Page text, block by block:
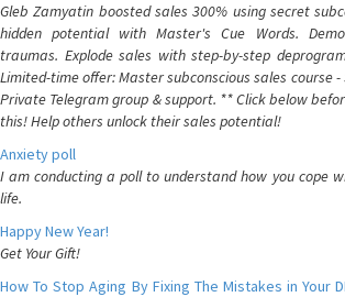
Gleb Zamyatin boosted sales 300% using secret
hidden potential with Master's Cue Words.
traumas. Explode sales with step-by-step
Limited-time offer: Master subconscious sales course -
Private Telegram group & support. ** Click below
this! Help others unlock their sales potential!
Anxiety poll
I am conducting a poll to understand how you cope
life.
Happy New Year!
Get Your Gift!
How To Stop Aging By Fixing The Mistakes in Your